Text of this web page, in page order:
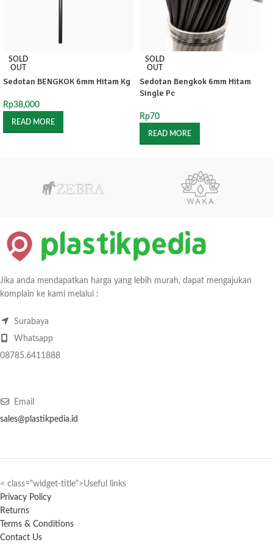
SOLD
OUT
Sedotan BENGKOK 6mm Hitam Kg
Rp38,000
READ MORE
SOLD
OUT
Sedotan Bengkok 6mm Hitam
Single Pc
Rp70
READ MORE
Jika anda mendapatkan harga yang lebih murah, dapat mengajukan
komplain ke kami melalui :
Surabaya
Whatsapp
08785.6411888
Email
sales@plastikpedia.id
< class="widget-title">Useful links
Privacy Policy
Returns
Terms & Conditions
Contact Us